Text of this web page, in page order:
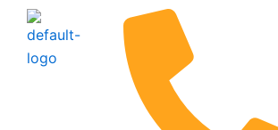
Skip
content